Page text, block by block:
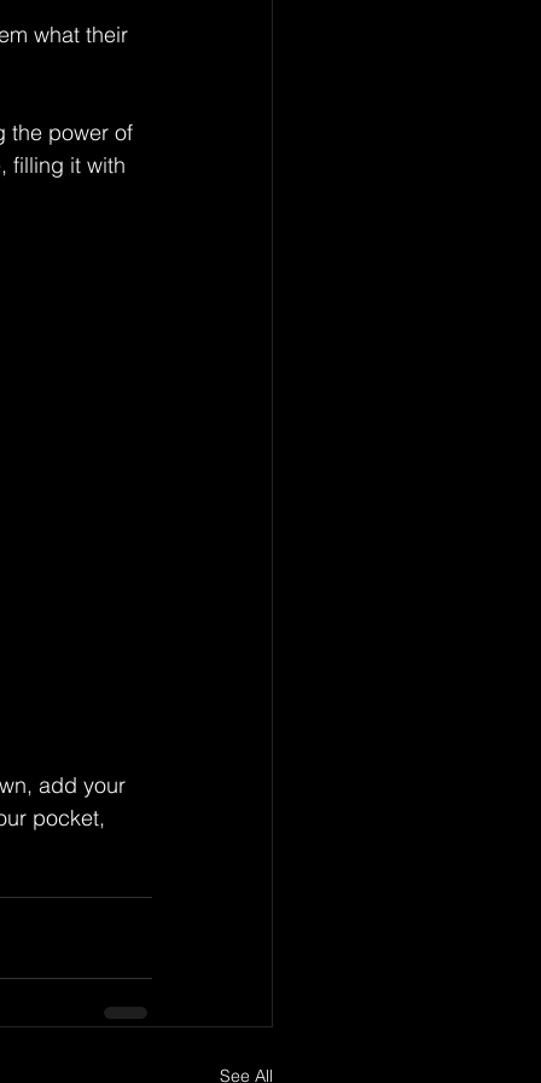
what their
the power of
filling it with
add your
pocket,
See All